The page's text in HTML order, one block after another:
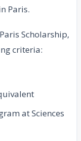
Paris.
Scholarship,
criteria:
at Sciences